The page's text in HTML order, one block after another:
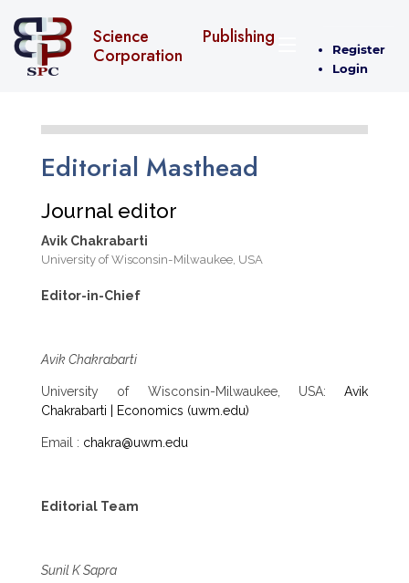
Science Publishing
Corporation
Register
Login
Editorial Masthead
Journal editor
Avik Chakrabarti
University of Wisconsin-Milwaukee, USA
Editor-in-Chief
Avik Chakrabarti
University of Wisconsin-Milwaukee, USA: Avik
Chakrabarti | Economics (uwm.edu)
Email : chakra@uwm.edu
Editorial Team
Sunil K Sapra